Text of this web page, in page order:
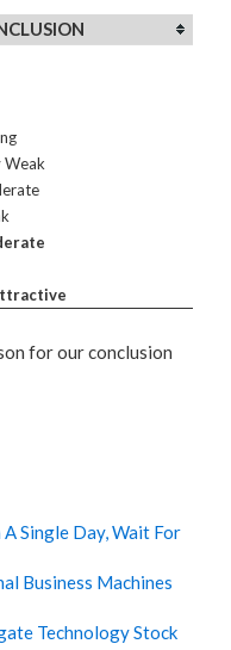
Weak
for our conclusion
Single Day, Wait For
Business Machines
Technology Stock